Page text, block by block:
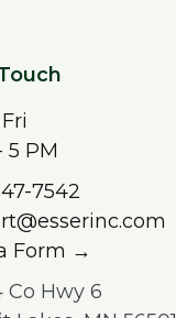
5 PM
7542
Form →
Co Hwy 6